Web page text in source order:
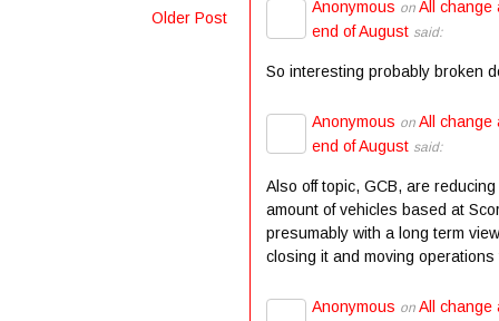
Older Post
Anonymous on All change
end of August said:
So interesting probably broken
Anonymous on All change
end of August said:
Also off topic, GCB, are
amount of vehicles based at
presumably with a long term
closing it and moving operations
Anonymous on All change